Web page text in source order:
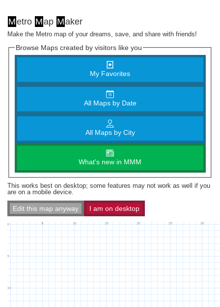
Metro Map Maker
Make the Metro map of your dreams, save, and share with friends!
Browse Maps created by visitors like you
My Favorites
All Maps by Date
All Maps by City
What's new in MMM
This works best on desktop; some features may not work as well if you
are on a mobile device.
Edit this map anyway I am on desktop